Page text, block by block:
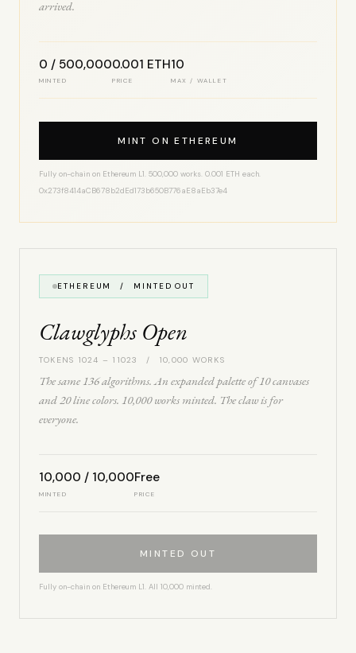
arrived.
0 / 500,000
MINTED
0.001 ETH
PRICE
10
MAX / WALLET
MINT ON ETHEREUM
Fully on-chain on Ethereum L1. 500,000 works. 0.001 ETH each.
0x273f8414aCB678b2dEd173b650B776aE8aEb37e4
ETHEREUM / MINTED OUT
Clawglyphs Open
TOKENS 1024 – 11023 / 10,000 WORKS
The same 136 algorithms. An expanded palette of 10 canvases
and 20 line colors. 10,000 works minted. The claw is for
everyone.
10,000 / 10,000
MINTED
Free
PRICE
MINTED OUT
Fully on-chain on Ethereum L1. All 10,000 minted.